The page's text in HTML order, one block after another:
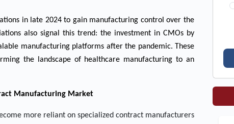
in late 2024 to gain manufacturing control over the
also signal this trend: the investment in CMOs by
manufacturing platforms after the pandemic. These
the landscape of healthcare manufacturing to an
Manufacturing Market
more reliant on specialized contract manufacturers